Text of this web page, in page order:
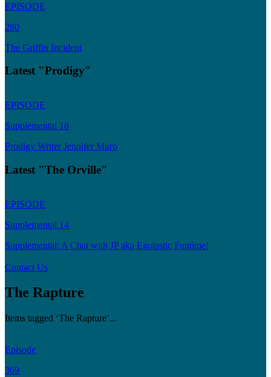
EPISODE
280
The Griffin Incident
Latest "Prodigy"
EPISODE
Supplemental 18
Prodigy Writer Jennifer Muro
Latest "The Orville"
EPISODE
Supplemental 14
Supplemental: A Chat with JP aka Egotastic Funtime!
Contact Us
The Rapture
Items tagged ‘The Rapture’...
Episode
369